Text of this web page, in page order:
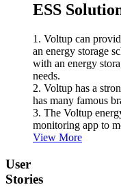
ESS
1. Voltup can
an energy storage
with an energy
needs.
2. Voltup has a
has many famous
3. The Voltup
monitoring app to
View More
User
Stories